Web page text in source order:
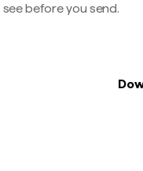
see before you send.